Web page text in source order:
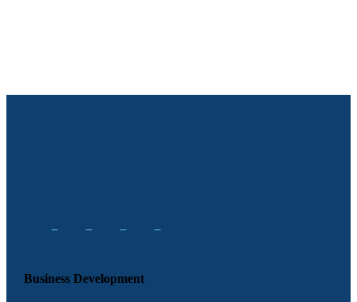
Business Development